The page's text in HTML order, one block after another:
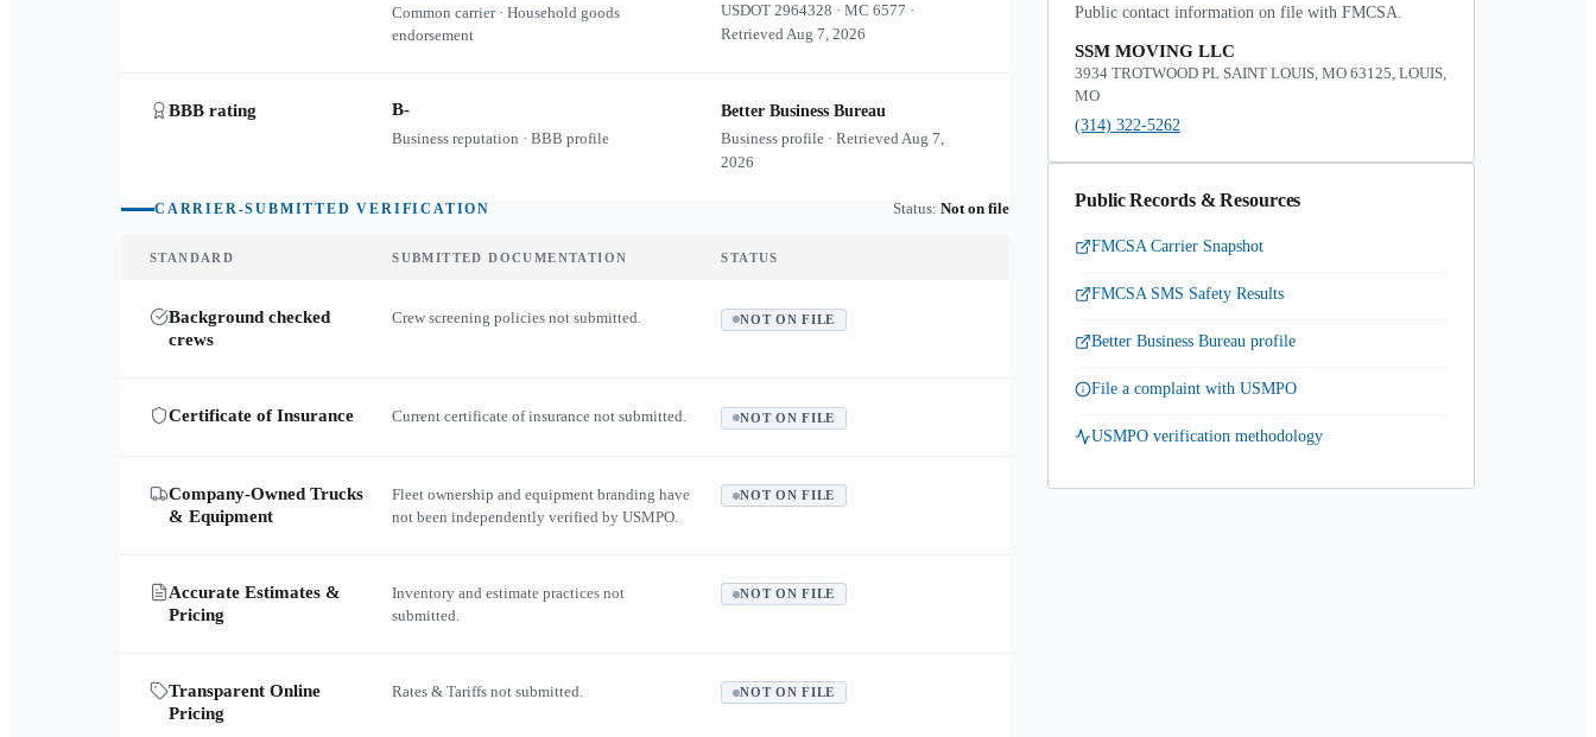
Common carrier · Household goods
endorsement
USDOT2964328 ·MC6577 ·
RetrievedAug 7, 2026
BBB rating B-
Business reputation · BBB profile
Better Business Bureau
Business profile · RetrievedAug 7,
2026
CARRIER-SUBMITTED VERIFICATION Status: Not on file
STANDARD SUBMITTED DOCUMENTATION STATUS
Background checked
crews
Crew screening policies not submitted. NOT ON FILE
Certificate of Insurance Current certificate of insurance not submitted. NOT ON FILE
Company-Owned Trucks
& Equipment
Fleet ownership and equipment branding have
not been independently verified by USMPO.
NOT ON FILE
Accurate Estimates &
Pricing
Inventory and estimate practices not
submitted.
NOT ON FILE
Transparent Online
Pricing
Rates & Tariffs not submitted. NOT ON FILE
Public contact information on file with FMCSA.
SSM MOVING LLC
3934 TROTWOOD PL SAINT LOUIS, MO 63125, LOUIS,
MO
(314) 322-5262
Public Records & Resources
FMCSA Carrier Snapshot
FMCSA SMS Safety Results
Better Business Bureau profile
File a complaint with USMPO
USMPO verification methodology